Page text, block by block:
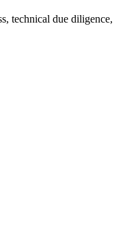
technical due diligence,